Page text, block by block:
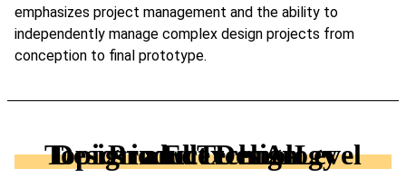
emphasizes project management and the ability to
independently manage complex design projects from
conception to final prototype.
Topics in Edexcel A-Level Design and Technology - Product Design